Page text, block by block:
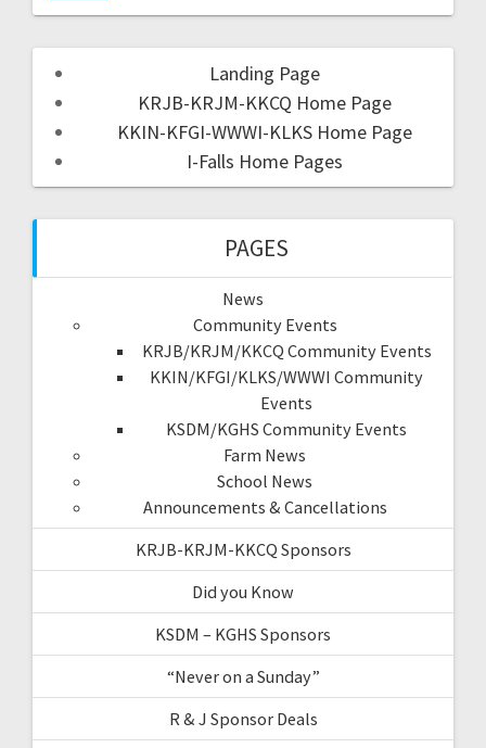
Landing Page
KRJB-KRJM-KKCQ Home Page
KKIN-KFGI-WWWI-KLKS Home Page
I-Falls Home Pages
PAGES
News
Community Events
KRJB/KRJM/KKCQ Community Events
KKIN/KFGI/KLKS/WWWI Community
Events
KSDM/KGHS Community Events
Farm News
School News
Announcements & Cancellations
KRJB-KRJM-KKCQ Sponsors
Did you Know
KSDM – KGHS Sponsors
“Never on a Sunday”
R & J Sponsor Deals